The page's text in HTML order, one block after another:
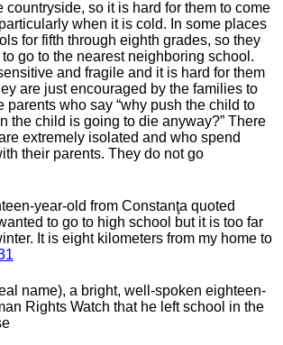
countryside, so it is hard for them to come
when it is cold. In some places
for fifth through eighth grades, so they
go to the nearest neighboring school.
and fragile and it is hard for them
are just encouraged by the families to
parents who say “why push the child to
the child is going to die anyway?” There
extremely isolated and who spend
their parents. They do not go
year-old from Constanţa quoted
to go to high school but it is too far
It is eight kilometers from my home to
name), a bright, well-spoken eighteen-
Rights Watch that he left school in the